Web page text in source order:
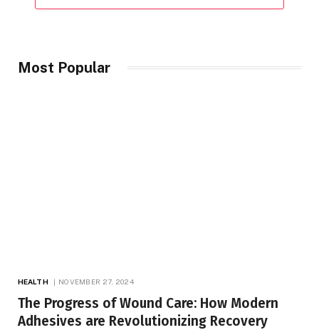
Most Popular
HEALTH NOVEMBER 27, 2024
The Progress of Wound Care: How Modern
Adhesives are Revolutionizing Recovery